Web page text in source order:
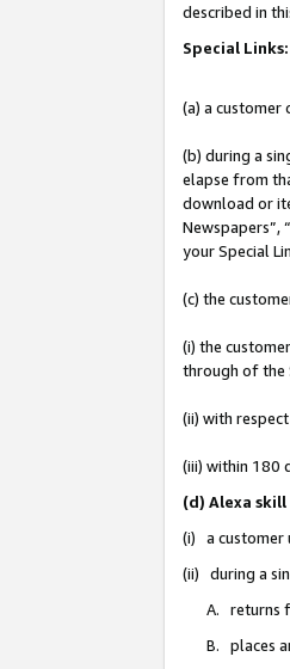
described in
Special Links:
(a) a customer
(b) during a
elapse from
download or
Newspapers”,
your Special
(c) the
(i) the
through of the
(ii) with
(iii) within 180
(d) Alexa
(i) a customer
(ii) during a
A. returns
B. places